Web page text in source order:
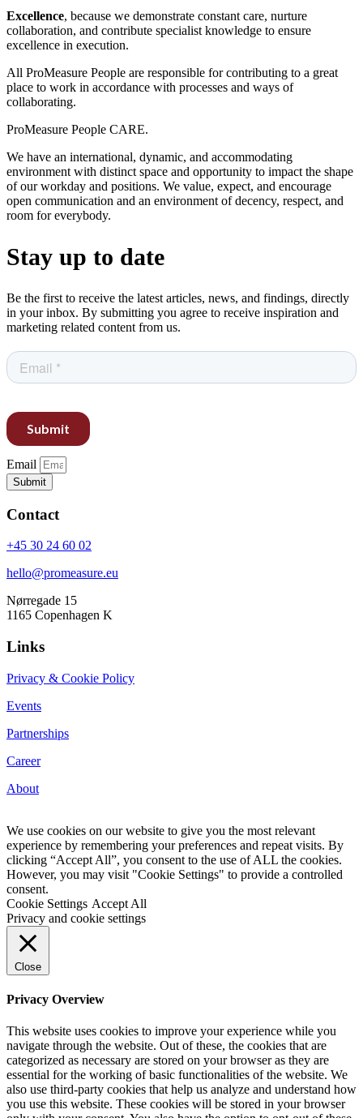
Excellence, because we demonstrate constant care, nurture
collaboration, and contribute specialist knowledge to ensure
excellence in execution.
All ProMeasure People are responsible for contributing to a great
place to work in accordance with processes and ways of
collaborating.
ProMeasure People CARE.
We have an international, dynamic, and accommodating
environment with distinct space and opportunity to impact the shape
of our workday and positions. We value, expect, and encourage
open communication and an environment of decency, respect, and
room for everybody.
Stay up to date
Be the first to receive the latest articles, news, and findings, directly
in your inbox. By submitting you agree to receive inspiration and
marketing related content from us.
Email
Submit
Contact
+45 30 24 60 02
hello@promeasure.eu
Nørregade 15
1165 Copenhagen K
Links
Privacy & Cookie Policy
Events
Partnerships
Career
About
We use cookies on our website to give you the most relevant
experience by remembering your preferences and repeat visits. By
clicking “Accept All”, you consent to the use of ALL the cookies.
However, you may visit "Cookie Settings" to provide a controlled
consent.
Cookie Settings Accept All
Privacy and cookie settings
Close
Privacy Overview
This website uses cookies to improve your experience while you
navigate through the website. Out of these, the cookies that are
categorized as necessary are stored on your browser as they are
essential for the working of basic functionalities of the website. We
also use third-party cookies that help us analyze and understand how
you use this website. These cookies will be stored in your browser